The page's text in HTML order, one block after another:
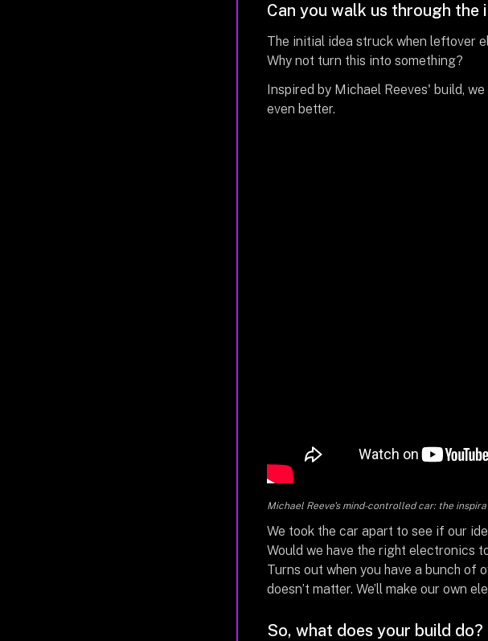
Can you walk us through
The initial idea struck when leftover
Why not turn this into something?
Inspired by Michael Reeves' build,
even better.
Michael Reeve's mind-controlled car: the
We took the car apart to see if our
Would we have the right electronics
Turns out when you have a bunch
doesn’t matter. We’ll make our own
So, what does your build do?